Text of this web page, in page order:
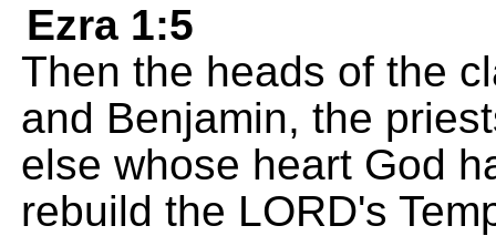
Ezra 1:5
Then the heads of the
and Benjamin, the
else whose heart God
rebuild the LORD's